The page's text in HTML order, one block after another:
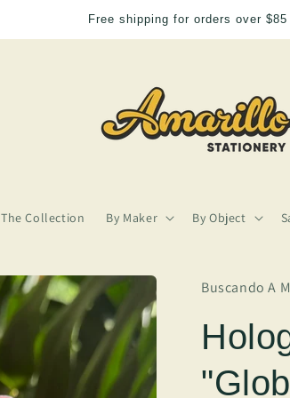
Free shipping for orders over $85
The Collection By Maker By Object
Buscando A